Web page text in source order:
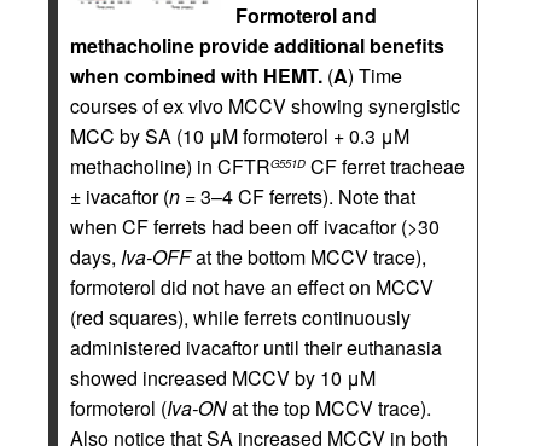
Formoterol and
methacholine provide additional benefits
when combined with HEMT. (A) Time
courses of ex vivo MCCV showing synergistic
MCC by SA (10 μM formoterol + 0.3 μM
methacholine) in CFTRG551D CF ferret tracheae
± ivacaftor (n = 3–4 CF ferrets). Note that
when CF ferrets had been off ivacaftor (>30
days, Iva-OFFat the bottom MCCV trace),
formoterol did not have an effect on MCCV
(red squares), while ferrets continuously
administered ivacaftor until their euthanasia
showed increased MCCV by 10 μM
formoterol (Iva-ONat the top MCCV trace).
Also notice that SA increased MCCV in both